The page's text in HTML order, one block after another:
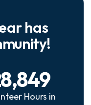
has
Hours in